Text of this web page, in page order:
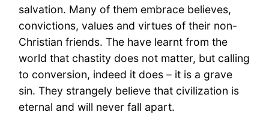
salvation. Many of them embrace believes,
convictions, values and virtues of their non-
Christian friends. The have learnt from the
world that chastity does not matter, but calling
to conversion, indeed it does – it is a grave
sin. They strangely believe that civilization is
eternal and will never fall apart.